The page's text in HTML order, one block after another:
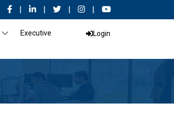
| | | |
Executive
Login